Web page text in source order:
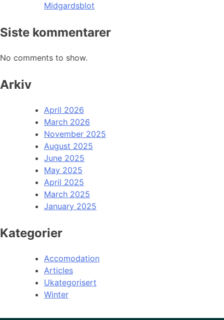
Midgardsblot
Siste kommentarer
No comments to show.
Arkiv
April 2026
March 2026
November 2025
August 2025
June 2025
May 2025
April 2025
March 2025
January 2025
Kategorier
Accomodation
Articles
Ukategorisert
Winter